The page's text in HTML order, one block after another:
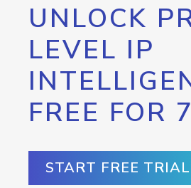
UNLOCK
LEVEL IP
FREE FOR
START FREE